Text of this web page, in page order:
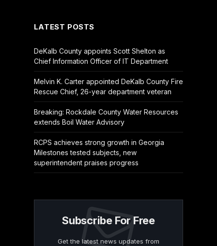
LATEST POSTS
DeKalb County appoints Scott Shelton as
Chief Information Officer of IT Department
Melvin K. Carter appointed DeKalb County Fire
Rescue Chief, 26-year department veteran
Breaking: Rockdale County Water Resources
extends Boil Water Advisory
RCPS achieves strong growth in Georgia
Milestones tested subjects, new
superintendent praises progress
Subscribe For Free
Get the latest news updates from